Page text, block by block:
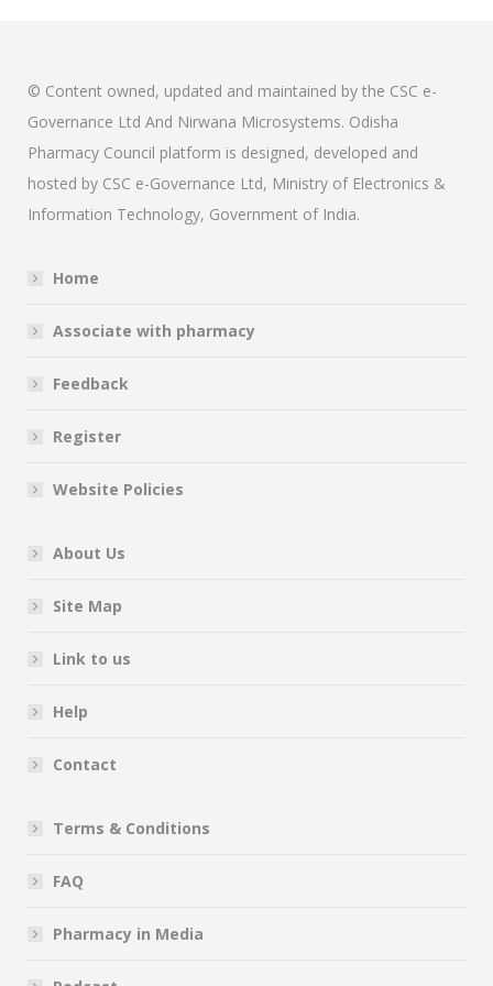
© Content owned, updated and maintained by the CSC e-
Governance Ltd And Nirwana Microsystems. Odisha
Pharmacy Council platform is designed, developed and
hosted by CSC e-Governance Ltd, Ministry of Electronics &
Information Technology, Government of India.
Home
Associate with pharmacy
Feedback
Register
Website Policies
About Us
Site Map
Link to us
Help
Contact
Terms & Conditions
FAQ
Pharmacy in Media